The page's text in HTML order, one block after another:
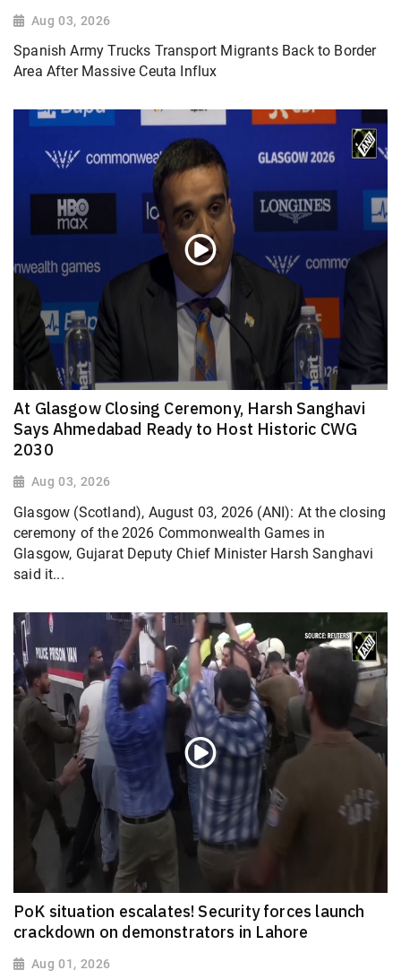
Aug 03, 2026
Spanish Army Trucks Transport Migrants Back to Border
Area After Massive Ceuta Influx
At Glasgow Closing Ceremony, Harsh Sanghavi
Says Ahmedabad Ready to Host Historic CWG
2030
Aug 03, 2026
Glasgow (Scotland), August 03, 2026 (ANI): At the closing
ceremony of the 2026 Commonwealth Games in
Glasgow, Gujarat Deputy Chief Minister Harsh Sanghavi
said it...
PoK situation escalates! Security forces launch
crackdown on demonstrators in Lahore
Aug 01, 2026